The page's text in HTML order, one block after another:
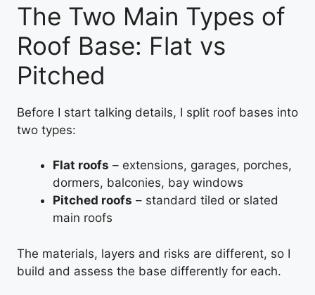
The Two Main Types of
Roof Base: Flat vs
Pitched
Before I start talking details, I split roof bases into
two types:
Flat roofs – extensions, garages, porches,
dormers, balconies, bay windows
Pitched roofs – standard tiled or slated
main roofs
The materials, layers and risks are different, so I
build and assess the base differently for each.